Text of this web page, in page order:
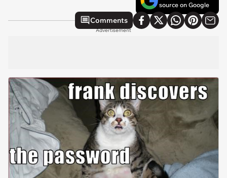
source on Google
Comments
Advertisement